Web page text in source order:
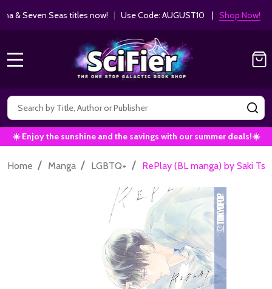
& Seven Seas titles now!| Use Code: AUGUST10 | Shop Now!
Search
☀️ Enjoy the sunshine and the savings with our summer deals!☀️
Home / Manga / LGBTQ+ / RePlay (BL manga) by Saki